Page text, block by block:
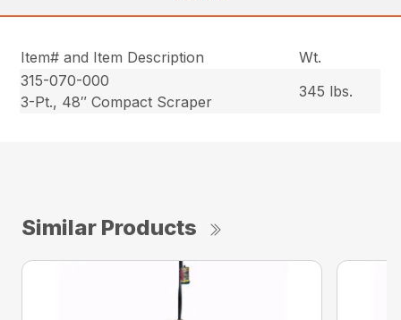
Item# and Item Description
Wt.
315-070-000
3-Pt., 48″ Compact Scraper
345 lbs.
Similar Products